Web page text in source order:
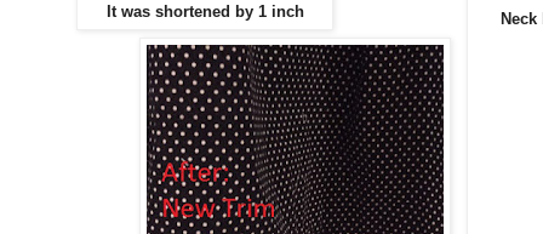
It was shortened by 1 inch
Neck